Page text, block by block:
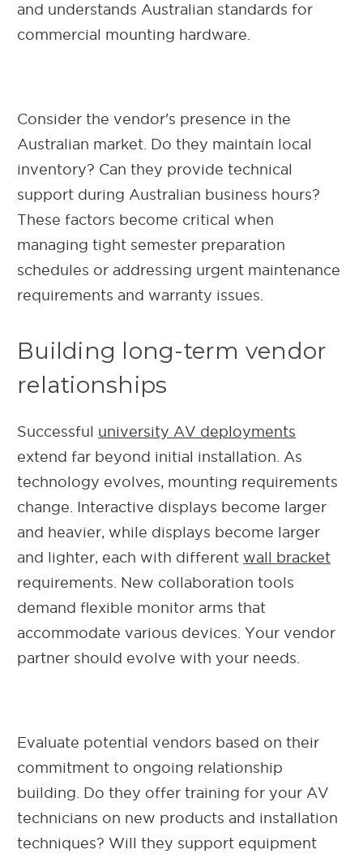
and understands Australian standards for
commercial mounting hardware.
Consider the vendor's presence in the
Australian market. Do they maintain local
inventory? Can they provide technical
support during Australian business hours?
These factors become critical when
managing tight semester preparation
schedules or addressing urgent maintenance
requirements and warranty issues.
Building long-term vendor
relationships
Successful university AV deployments
extend far beyond initial installation. As
technology evolves, mounting requirements
change. Interactive displays become larger
and heavier, while displays become larger
and lighter, each with different wall bracket
requirements. New collaboration tools
demand flexible monitor arms that
accommodate various devices. Your vendor
partner should evolve with your needs.
Evaluate potential vendors based on their
commitment to ongoing relationship
building. Do they offer training for your AV
technicians on new products and installation
techniques? Will they support equipment